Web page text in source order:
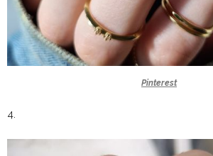
Pinterest
4.